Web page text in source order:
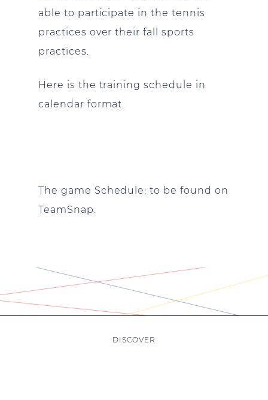
able to participate in the tennis
practices over their fall sports
practices.
Here is the training schedule in
calendar format.
The game Schedule: to be found on
TeamSnap.